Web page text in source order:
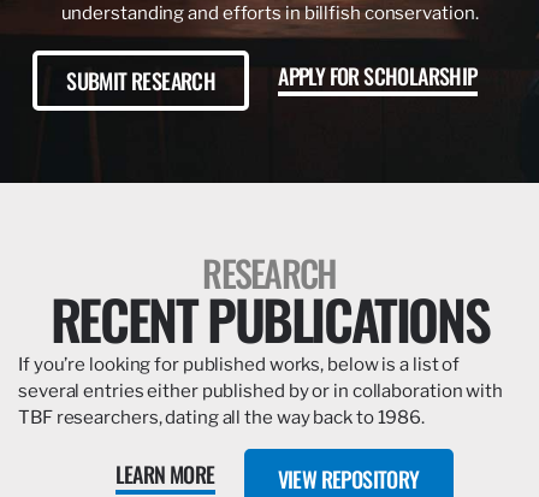
understanding and efforts in billfish conservation.
SUBMIT RESEARCH APPLY FOR SCHOLARSHIP
RESEARCH
RECENT PUBLICATIONS
If you’re looking for published works, below is a list of
several entries either published by or in collaboration with
TBF researchers, dating all the way back to 1986.
LEARN MORE VIEW REPOSITORY